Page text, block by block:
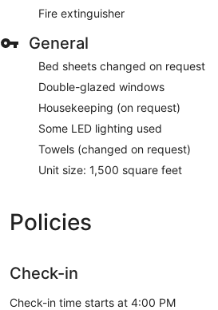
Fire extinguisher
General
Bed sheets changed on request
Double-glazed windows
Housekeeping (on request)
Some LED lighting used
Towels (changed on request)
Unit size: 1,500 square feet
Policies
Check-in
Check-in time starts at 4:00 PM